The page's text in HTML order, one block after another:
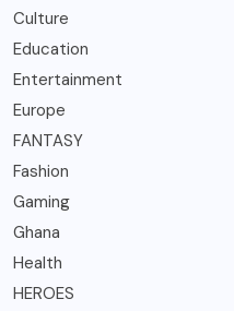
Culture
Education
Entertainment
Europe
FANTASY
Fashion
Gaming
Ghana
Health
HEROES